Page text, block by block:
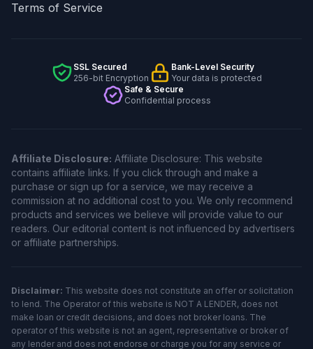
Terms of Service
SSL Secured
256-bit Encryption
Bank-Level Security
Your data is protected
Safe & Secure
Confidential process
Affiliate Disclosure: Affiliate Disclosure: This website
contains affiliate links. If you click through and make a
purchase or sign up for a service, we may receive a
commission at no additional cost to you. We only recommend
products and services we believe will provide value to our
readers. Our editorial content is not influenced by advertisers
or affiliate partnerships.
Disclaimer: This website does not constitute an offer or solicitation
to lend. The Operator of this website is NOT A LENDER, does not
make loan or credit decisions, and does not broker loans. The
operator of this website is not an agent, representative or broker of
any lender and does not endorse or charge you for any service or